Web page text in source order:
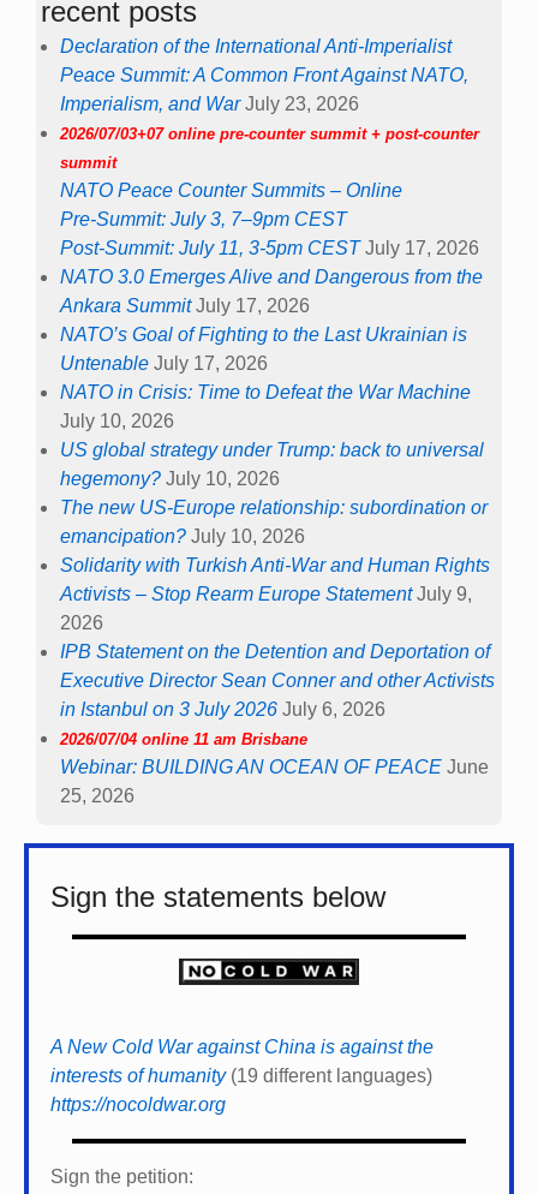
recent posts
Declaration of the International Anti-Imperialist
Peace Summit: A Common Front Against NATO,
Imperialism, and War July 23, 2026
2026/07/03+07 online pre-counter summit + post-counter
summit
NATO Peace Counter Summits – Online
Pre-Summit: July 3, 7–9pm CEST
Post-Summit: July 11, 3-5pm CEST July 17, 2026
NATO 3.0 Emerges Alive and Dangerous from the
Ankara Summit July 17, 2026
NATO’s Goal of Fighting to the Last Ukrainian is
Untenable July 17, 2026
NATO in Crisis: Time to Defeat the War Machine
July 10, 2026
US global strategy under Trump: back to universal
hegemony? July 10, 2026
The new US-Europe relationship: subordination or
emancipation? July 10, 2026
Solidarity with Turkish Anti-War and Human Rights
Activists – Stop Rearm Europe Statement July 9,
2026
IPB Statement on the Detention and Deportation of
Executive Director Sean Conner and other Activists
in Istanbul on 3 July 2026 July 6, 2026
2026/07/04 online 11 am Brisbane
Webinar: BUILDING AN OCEAN OF PEACE June
25, 2026
Sign the statements below
A New Cold War against China is against the
interests of humanity(19 different languages)
https://nocoldwar.org
Sign the petition: